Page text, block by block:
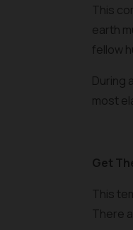
This
earth
fellow
During
most
Get
This
There